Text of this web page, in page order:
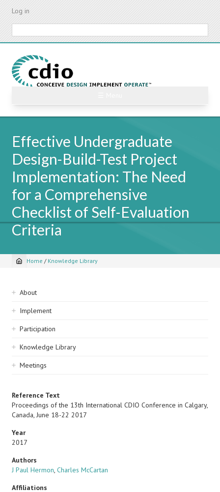
Skip
content
Log in
Effective Undergraduate
Design-Build-Test Project
Implementation: The Need
for a Comprehensive
Checklist of Self-Evaluation
Criteria
Breadcrumb
Home / Knowledge Library
Sidebar
navigation
About
Implement
Participation
Knowledge Library
Meetings
Reference Text
Proceedings of the 13th International CDIO Conference in Calgary,
Canada, June 18-22 2017
Year
2017
Authors
J Paul Hermon, Charles McCartan
Affiliations